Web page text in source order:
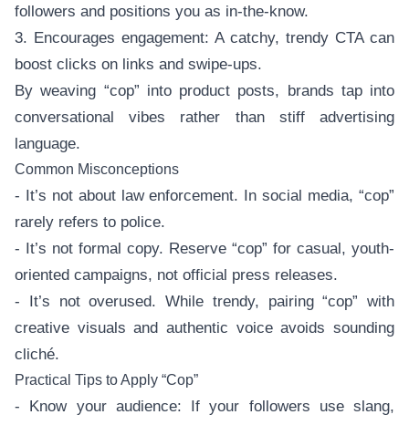
followers and positions you as in-the-know.
3. Encourages engagement: A catchy, trendy CTA can
boost clicks on links and swipe-ups.
By weaving “cop” into product posts, brands tap into
conversational vibes rather than stiff advertising
language.
Common Misconceptions
- It’s not about law enforcement. In social media, “cop”
rarely refers to police.
- It’s not formal copy. Reserve “cop” for casual, youth-
oriented campaigns, not official press releases.
- It’s not overused. While trendy, pairing “cop” with
creative visuals and authentic voice avoids sounding
cliché.
Practical Tips to Apply “Cop”
- Know your audience: If your followers use slang,